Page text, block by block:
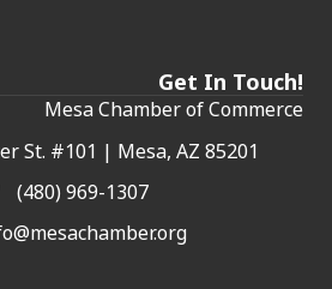
Get In Touch!
Mesa Chamber of Commerce
St. #101 | Mesa, AZ 85201
(480) 969-1307
Chamber